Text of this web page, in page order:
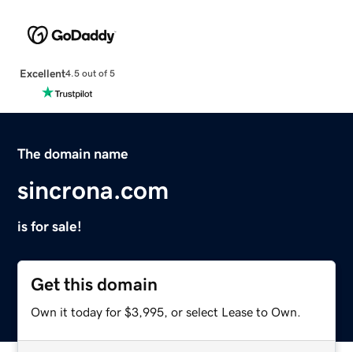
Excellent4.5 out of 5
The domain name
sincrona.com
is for sale!
Get this domain
Own it today for $3,995, or select Lease to Own.